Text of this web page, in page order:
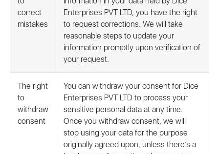
correct
mistakes
Enterprises PVT LTD, you have the right
to request corrections. We will take
reasonable steps to update your
information promptly upon verification of
your request.
The right
to
withdraw
consent
You can withdraw your consent for Dice
Enterprises PVT LTD to process your
sensitive personal data at any time.
Once you withdraw consent, we will
stop using your data for the purpose
originally agreed upon, unless there’s a